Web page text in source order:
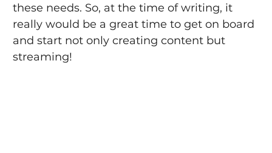
these needs. So, at the time of writing, it
really would be a great time to get on board
and start not only creating content but
streaming!